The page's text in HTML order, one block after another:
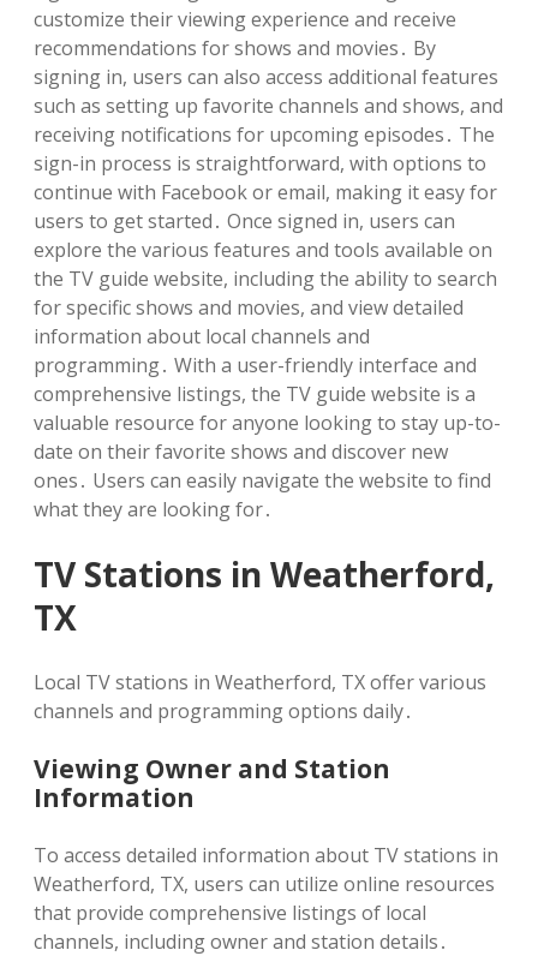
customize their viewing experience and receive
recommendations for shows and movies․ By
signing in, users can also access additional features
such as setting up favorite channels and shows, and
receiving notifications for upcoming episodes․ The
sign-in process is straightforward, with options to
continue with Facebook or email, making it easy for
users to get started․ Once signed in, users can
explore the various features and tools available on
the TV guide website, including the ability to search
for specific shows and movies, and view detailed
information about local channels and
programming․ With a user-friendly interface and
comprehensive listings, the TV guide website is a
valuable resource for anyone looking to stay up-to-
date on their favorite shows and discover new
ones․ Users can easily navigate the website to find
what they are looking for․
TV Stations in Weatherford,
TX
Local TV stations in Weatherford, TX offer various
channels and programming options daily․
Viewing Owner and Station
Information
To access detailed information about TV stations in
Weatherford, TX, users can utilize online resources
that provide comprehensive listings of local
channels, including owner and station details․